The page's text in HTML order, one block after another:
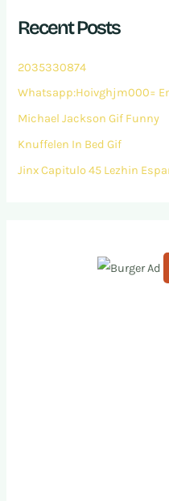
f
r
Recent Posts
2035330874
Whatsapp:Hoivghjm000=
Michael Jackson Gif Funny
Knuffelen In Bed Gif
Jinx Capitulo 45 Lezhin